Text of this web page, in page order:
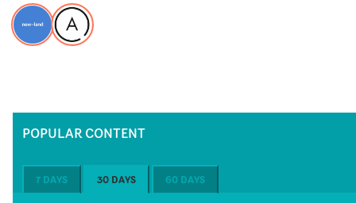
POPULAR CONTENT
7 DAYS 30 DAYS 60 DAYS